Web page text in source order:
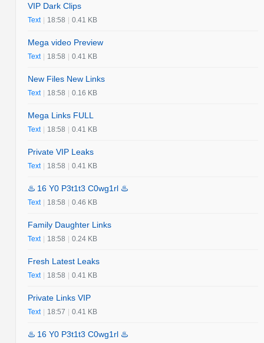
VIP Dark Clips
Text | 18:58 | 0.41 KB
Mega video Preview
Text | 18:58 | 0.41 KB
New Files New Links
Text | 18:58 | 0.16 KB
Mega Links FULL
Text | 18:58 | 0.41 KB
Private VIP Leaks
Text | 18:58 | 0.41 KB
♨️ 16 Y0 P3t1t3 C0wg1rl ♨️
Text | 18:58 | 0.46 KB
Family Daughter Links
Text | 18:58 | 0.24 KB
Fresh Latest Leaks
Text | 18:58 | 0.41 KB
Private Links VIP
Text | 18:57 | 0.41 KB
♨️ 16 Y0 P3t1t3 C0wg1rl ♨️